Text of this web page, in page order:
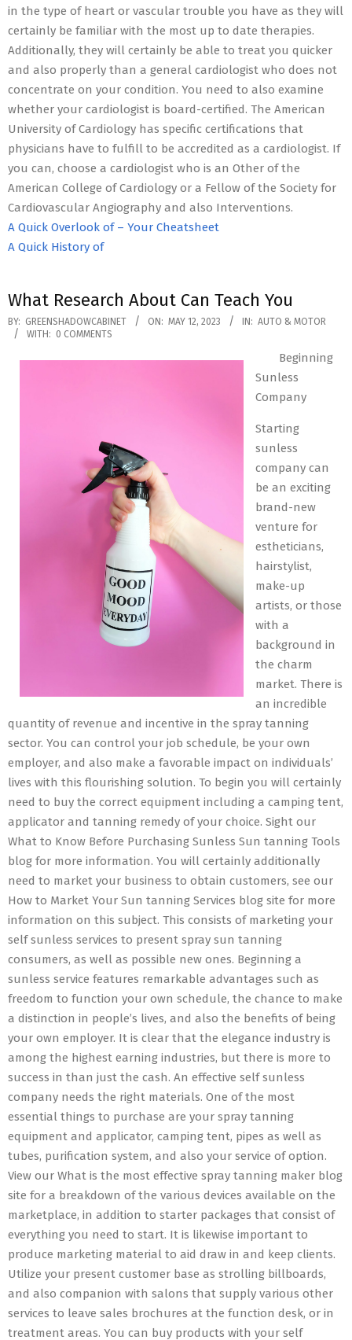
in the type of heart or vascular trouble you have as they will
certainly be familiar with the most up to date therapies.
Additionally, they will certainly be able to treat you quicker
and also properly than a general cardiologist who does not
concentrate on your condition. You need to also examine
whether your cardiologist is board-certified. The American
University of Cardiology has specific certifications that
physicians have to fulfill to be accredited as a cardiologist. If
you can, choose a cardiologist who is an Other of the
American College of Cardiology or a Fellow of the Society for
Cardiovascular Angiography and also Interventions.
A Quick Overlook of – Your Cheatsheet
A Quick History of
What Research About Can Teach You
2023-
05-
BY: GREENSHADOWCABINET ON: MAY 12, 2023 IN: AUTO & MOTOR
WITH: 0 COMMENTS
Beginning
Sunless
Company
Starting
sunless
company can
be an exciting
brand-new
venture for
estheticians,
hairstylist,
make-up
artists, or those
with a
background in
the charm
market. There is
an incredible
quantity of revenue and incentive in the spray tanning
sector. You can control your job schedule, be your own
employer, and also make a favorable impact on individuals’
lives with this flourishing solution. To begin you will certainly
need to buy the correct equipment including a camping tent,
applicator and tanning remedy of your choice. Sight our
What to Know Before Purchasing Sunless Sun tanning Tools
blog for more information. You will certainly additionally
need to market your business to obtain customers, see our
How to Market Your Sun tanning Services blog site for more
information on this subject. This consists of marketing your
self sunless services to present spray sun tanning
consumers, as well as possible new ones. Beginning a
sunless service features remarkable advantages such as
freedom to function your own schedule, the chance to make
a distinction in people’s lives, and also the benefits of being
your own employer. It is clear that the elegance industry is
among the highest earning industries, but there is more to
success in than just the cash. An effective self sunless
company needs the right materials. One of the most
essential things to purchase are your spray tanning
equipment and applicator, camping tent, pipes as well as
tubes, purification system, and also your service of option.
View our What is the most effective spray tanning maker blog
site for a breakdown of the various devices available on the
marketplace, in addition to starter packages that consist of
everything you need to start. It is likewise important to
produce marketing material to aid draw in and keep clients.
Utilize your present customer base as strolling billboards,
and also companion with salons that supply various other
services to leave sales brochures at the function desk, or in
treatment areas. You can buy products with your self